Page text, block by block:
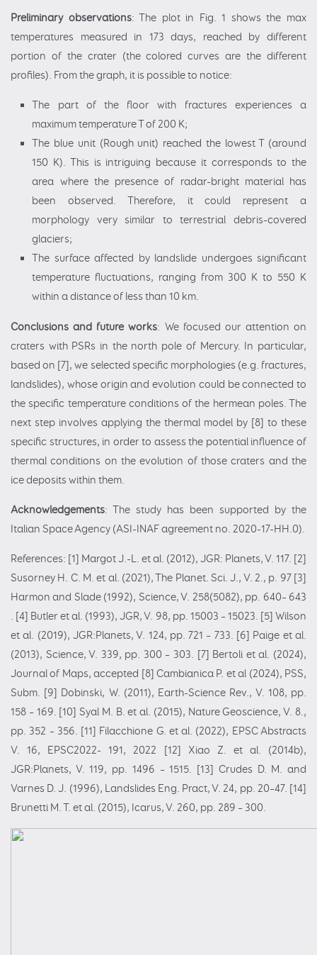
Preliminary observations: The plot in Fig. 1 shows the max
temperatures measured in 173 days, reached by different
portion of the crater (the colored curves are the different
profiles). From the graph, it is possible to notice:
The part of the floor with fractures experiences a
maximum temperature T of 200 K;
The blue unit (Rough unit) reached the lowest T (around
150 K). This is intriguing because it corresponds to the
area where the presence of radar-bright material has
been observed. Therefore, it could represent a
morphology very similar to terrestrial debris-covered
glaciers;
The surface affected by landslide undergoes significant
temperature fluctuations, ranging from 300 K to 550 K
within a distance of less than 10 km.
Conclusions and future works: We focused our attention on
craters with PSRs in the north pole of Mercury. In particular,
based on [7], we selected specific morphologies (e.g. fractures,
landslides), whose origin and evolution could be connected to
the specific temperature conditions of the hermean poles. The
next step involves applying the thermal model by [8] to these
specific structures, in order to assess the potential influence of
thermal conditions on the evolution of those craters and the
ice deposits within them.
Acknowledgements: The study has been supported by the
Italian Space Agency (ASI-INAF agreement no. 2020-17-HH.0).
References: [1] Margot J.-L. et al. (2012), JGR: Planets, V. 117. [2]
Susorney H. C. M. et al. (2021), The Planet. Sci. J., V. 2., p. 97 [3]
Harmon and Slade (1992), Science, V. 258(5082), pp. 640– 643
. [4] Butler et al. (1993), JGR, V. 98, pp. 15003 – 15023. [5] Wilson
et al. (2019), JGR:Planets, V. 124, pp. 721 – 733. [6] Paige et al.
(2013), Science, V. 339, pp. 300 – 303. [7] Bertoli et al. (2024),
Journal of Maps, accepted [8] Cambianica P. et al (2024), PSS,
Subm. [9] Dobinski, W. (2011), Earth-Science Rev., V. 108, pp.
158 – 169. [10] Syal M. B. et al. (2015), Nature Geoscience, V. 8.,
pp. 352 – 356. [11] Filacchione G. et al. (2022), EPSC Abstracts
V. 16, EPSC2022- 191, 2022 [12] Xiao Z. et al. (2014b),
JGR:Planets, V. 119, pp. 1496 – 1515. [13] Crudes D. M. and
Varnes D. J. (1996), Landslides Eng. Pract, V. 24, pp. 20–47. [14]
Brunetti M. T. et al. (2015), Icarus, V. 260, pp. 289 – 300.